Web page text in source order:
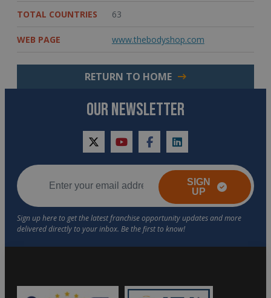
TOTAL COUNTRIES 63
WEB PAGE www.thebodyshop.com
RETURN TO HOME
OUR NEWSLETTER
twitteryoutubefacebooklinkedin
SIGN
UP